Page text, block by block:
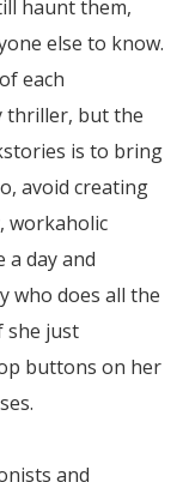
haunt them,
else to know.
each
thriller, but the
is to bring
avoid creating
workaholic
a day and
who does all the
she just
buttons on her
and